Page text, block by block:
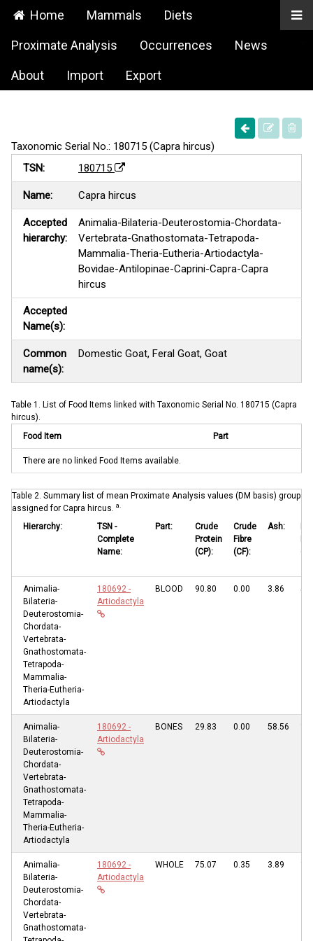
Home Mammals Diets
Proximate Analysis Occurrences News
About Import Export
Taxonomic Serial No.: 180715 (Capra hircus)
TSN:
180715
Name: Capra hircus
Accepted
hierarchy:
Animalia-Bilateria-Deuterostomia-Chordata-
Vertebrata-Gnathostomata-Tetrapoda-
Mammalia-Theria-Eutheria-Artiodactyla-
Bovidae-Antilopinae-Caprini-Capra-Capra
hircus
Accepted
Name(s):
Common
name(s):
Domestic Goat, Feral Goat, Goat
Table 1. List of Food Items linked with Taxonomic Serial No. 180715 (Capra
hircus).
Food Item
Part
There are no linked Food Items available.
Table 2. Summary list of mean Proximate Analysis values (DM basis)
assigned for Capra hircus.
a.
Hierarchy:
TSN -
Complete
Name:
Part:
Crude
Protein
(CP):
Crude
Fibre
(CF):
Ash:
Animalia-
Bilateria-
Deuterostomia-
Chordata-
Vertebrata-
Gnathostomata-
Tetrapoda-
Mammalia-
Theria-Eutheria-
Artiodactyla
180692 -
Artiodactyla
BLOOD 90.80 0.00 3.86
Animalia-
Bilateria-
Deuterostomia-
Chordata-
Vertebrata-
Gnathostomata-
Tetrapoda-
Mammalia-
Theria-Eutheria-
Artiodactyla
180692 -
Artiodactyla
BONES 29.83 0.00 58.56
Animalia-
Bilateria-
Deuterostomia-
Chordata-
Vertebrata-
Gnathostomata-
180692 -
Artiodactyla
WHOLE 75.07 0.35 3.89